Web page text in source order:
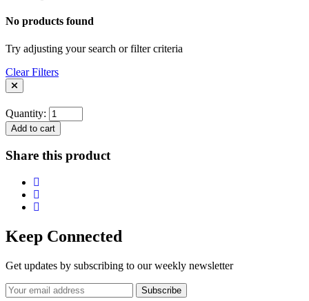
No products found
Try adjusting your search or filter criteria
Clear Filters
Quantity:
Add to cart
Share this product
Keep Connected
Get updates by subscribing to our weekly newsletter
Subscribe